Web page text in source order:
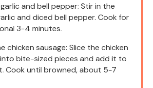
and bell pepper: Stir in the
and diced bell pepper. Cook for
3-4 minutes.
chicken sausage: Slice the chicken
bite-sized pieces and add it to
Cook until browned, about 5-7